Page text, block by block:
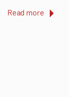
Read more